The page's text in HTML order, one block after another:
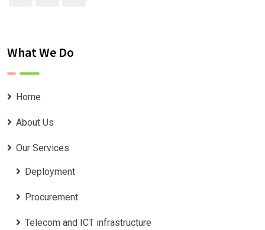
What We Do
Home
About Us
Our Services
Deployment
Procurement
Telecom and ICT infrastructure